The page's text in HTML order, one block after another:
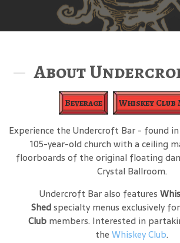
About
Beverage Whiskey Club
Experience the Undercroft Bar - found
105-year-old church with a ceiling
floorboards of the original floating
Crystal Ballroom.
Undercroft Bar also features
Shedspecialty menus exclusively
Clubmembers. Interested in
the Whiskey Club.